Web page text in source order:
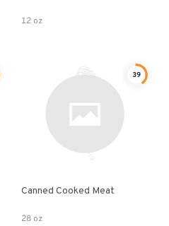
12 oz
39
Canned Cooked Meat
28 oz